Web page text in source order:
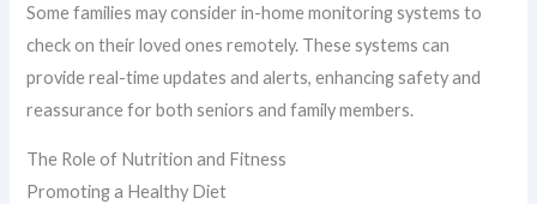
Some families may consider in-home monitoring systems to
check on their loved ones remotely. These systems can
provide real-time updates and alerts, enhancing safety and
reassurance for both seniors and family members.
The Role of Nutrition and Fitness
Promoting a Healthy Diet